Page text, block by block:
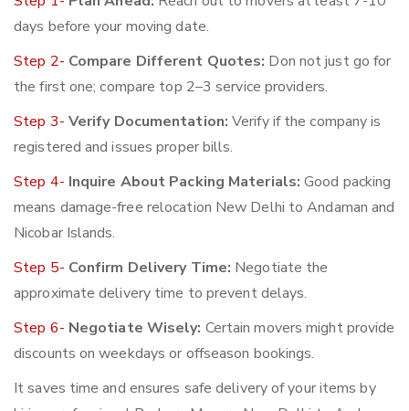
days before your moving date.
Step 2- Compare Different Quotes: Don not just go for
the first one; compare top 2–3 service providers.
Step 3- Verify Documentation: Verify if the company is
registered and issues proper bills.
Step 4- Inquire About Packing Materials: Good packing
means damage-free relocation New Delhi to Andaman and
Nicobar Islands.
Step 5- Confirm Delivery Time: Negotiate the
approximate delivery time to prevent delays.
Step 6- Negotiate Wisely: Certain movers might provide
discounts on weekdays or offseason bookings.
It saves time and ensures safe delivery of your items by